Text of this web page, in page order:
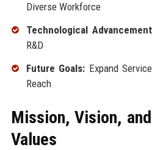
Diverse Workforce
Technological
R&D
Future Goals: Expand
Reach
Mission, Vision,
Values